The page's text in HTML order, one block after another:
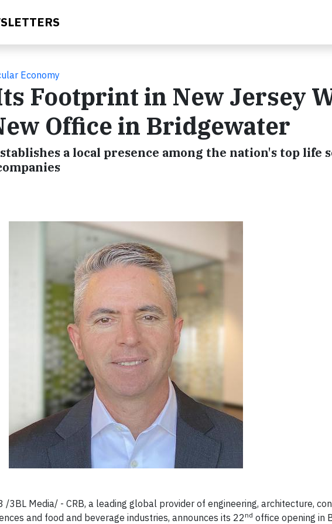
Economy
Footprint in New Jersey
Office in Bridgewater
a local presence among the nation's top life
/3BL Media/ - CRB, a leading global provider of engineering, architecture,
and food and beverage industries, announces its 22nd office opening in